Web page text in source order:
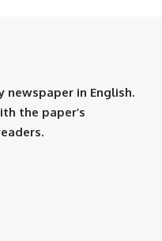
newspaper in English.
the paper’s